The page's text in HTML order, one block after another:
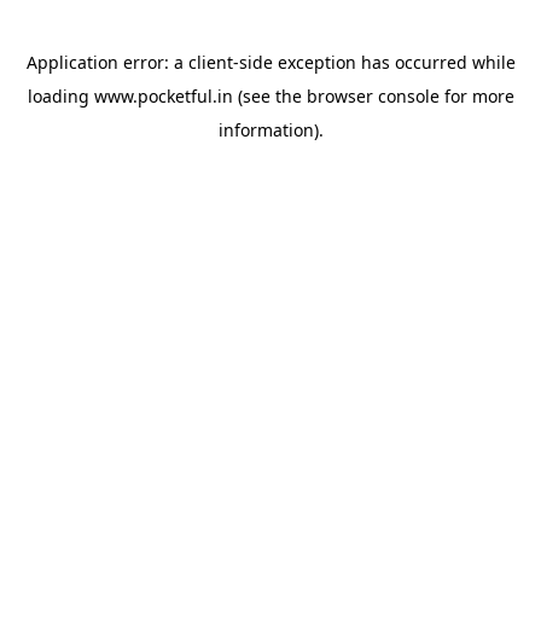
Application error: a client-side exception has occurred while
loading www.pocketful.in (see the browser consolefor more
information).